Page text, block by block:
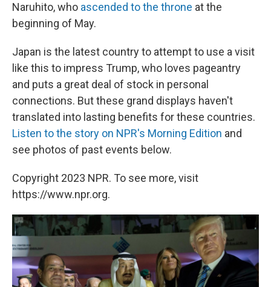
Naruhito, who ascended to the throne at the
beginning of May.
Japan is the latest country to attempt to use a visit
like this to impress Trump, who loves pageantry
and puts a great deal of stock in personal
connections. But these grand displays haven't
translated into lasting benefits for these countries.
Listen to the story on NPR's Morning Edition and
see photos of past events below.
Copyright 2023 NPR. To see more, visit
https://www.npr.org.